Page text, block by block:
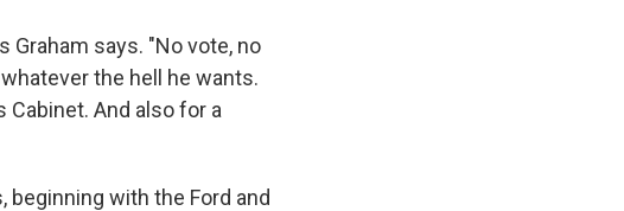
Graham says. "No vote, no
the hell he wants.
And also for a
beginning with the Ford and